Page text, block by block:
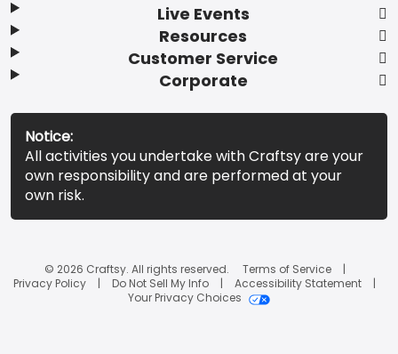
Live Events
Resources
Customer Service
Corporate
Notice:
All activities you undertake with Craftsy are your
own responsibility and are performed at your
own risk.
© 2026 Craftsy. All rights reserved.
Terms of Service
Privacy Policy
Do Not Sell My Info
Accessibility Statement
Your Privacy Choices